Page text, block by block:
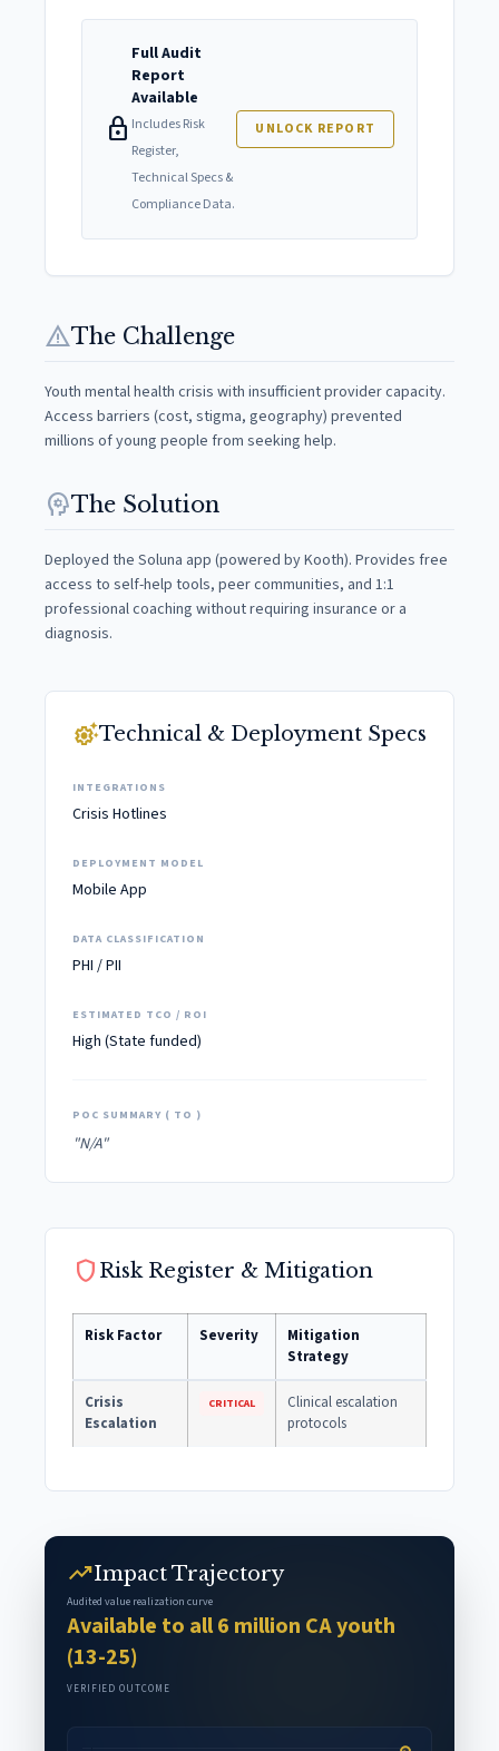
lock
Full Audit
Report
Available
Includes Risk
Register,
Technical Specs &
Compliance Data.
UNLOCK REPORT
warningThe Challenge
Youth mental health crisis with insufficient provider capacity.
Access barriers (cost, stigma, geography) prevented
millions of young people from seeking help.
psychologyThe Solution
Deployed the Soluna app (powered by Kooth). Provides free
access to self-help tools, peer communities, and 1:1
professional coaching without requiring insurance or a
diagnosis.
settings_suggestTechnical & Deployment Specs
INTEGRATIONS
Crisis Hotlines
DEPLOYMENT MODEL
Mobile App
DATA CLASSIFICATION
PHI / PII
ESTIMATED TCO / ROI
High (State funded)
POC SUMMARY ( TO )
"N/A"
shield Risk Register & Mitigation
Risk Factor Severity
Mitigation
Strategy
Crisis
Escalation
CRITICAL
Clinical escalation
protocols
trending_upImpact Trajectory
Audited value realization curve
Available to all 6 million CA youth
(13-25)
VERIFIED OUTCOME